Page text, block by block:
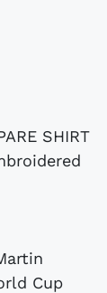
SHIRT
Cup